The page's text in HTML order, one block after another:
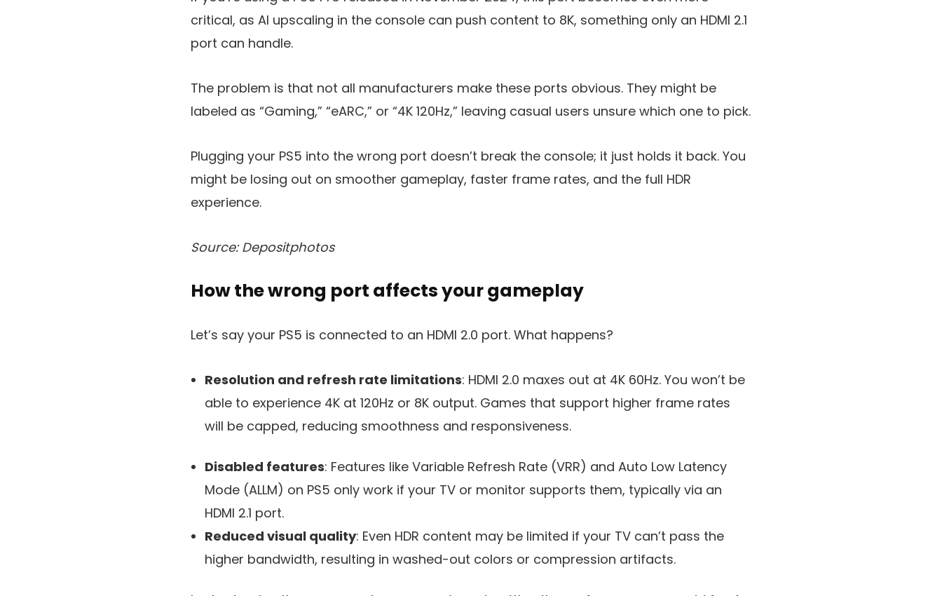
critical, as AI upscaling in the console can push content to 8K, something only an HDMI 2.1
port can handle.
The problem is that not all manufacturers make these ports obvious. They might be
labeled as “Gaming,” “eARC,” or “4K 120Hz,” leaving casual users unsure which one to pick.
Plugging your PS5 into the wrong port doesn’t break the console; it just holds it back. You
might be losing out on smoother gameplay, faster frame rates, and the full HDR
experience.
Source: Depositphotos
How the wrong port affects your gameplay
Let’s say your PS5 is connected to an HDMI 2.0 port. What happens?
Resolution and refresh rate limitations: HDMI 2.0 maxes out at 4K 60Hz. You won’t be
able to experience 4K at 120Hz or 8K output. Games that support higher frame rates
will be capped, reducing smoothness and responsiveness.
Disabled features: Features like Variable Refresh Rate (VRR) and Auto Low Latency
Mode (ALLM) on PS5 only work if your TV or monitor supports them, typically via an
HDMI 2.1 port.
Reduced visual quality: Even HDR content may be limited if your TV can’t pass the
higher bandwidth, resulting in washed-out colors or compression artifacts.